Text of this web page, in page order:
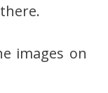
images on